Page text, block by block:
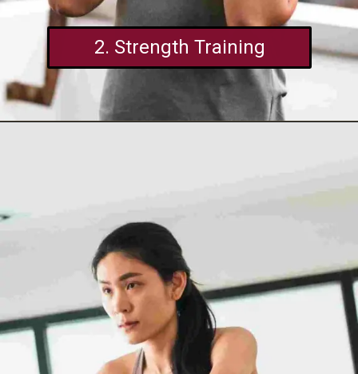
2. Strength Training